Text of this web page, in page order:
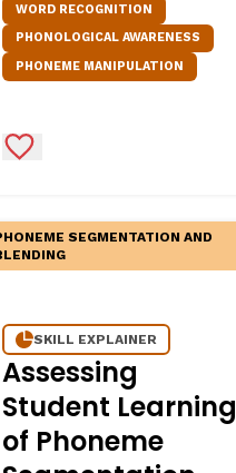
WORD RECOGNITION
PHONOLOGICAL AWARENESS
PHONEME MANIPULATION
Add to Favorites
SEGMENTATION AND
SKILL EXPLAINER
Assessing
Student Learning
of Phoneme